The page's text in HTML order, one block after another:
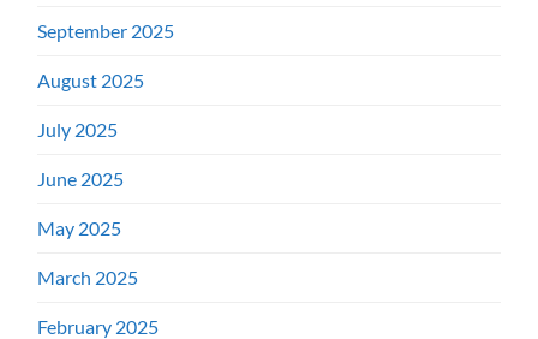
September 2025
August 2025
July 2025
June 2025
May 2025
March 2025
February 2025